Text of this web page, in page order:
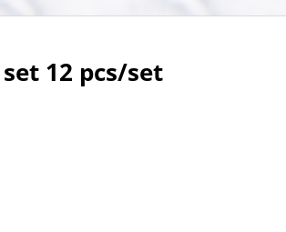
12 pcs/set